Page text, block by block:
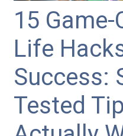
15
Life
Success:
Tested